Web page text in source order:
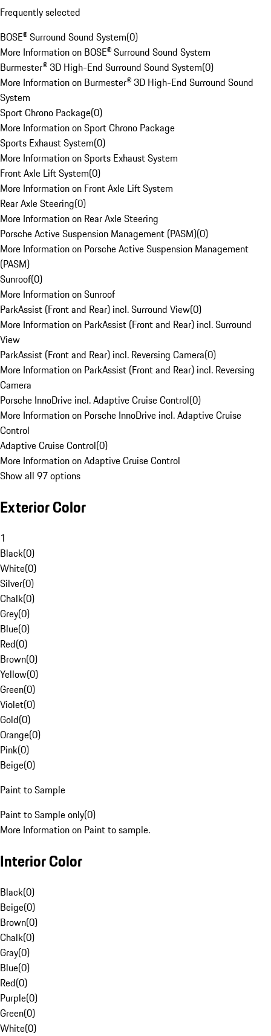
Frequently selected
BOSE® Surround Sound System(0)
More Information on BOSE® Surround Sound System
Burmester® 3D High-End Surround Sound System(0)
More Information on Burmester® 3D High-End Surround Sound
System
Sport Chrono Package(0)
More Information on Sport Chrono Package
Sports Exhaust System(0)
More Information on Sports Exhaust System
Front Axle Lift System(0)
More Information on Front Axle Lift System
Rear Axle Steering(0)
More Information on Rear Axle Steering
Porsche Active Suspension Management (PASM)(0)
More Information on Porsche Active Suspension Management
(PASM)
Sunroof(0)
More Information on Sunroof
ParkAssist (Front and Rear) incl. Surround View(0)
More Information on ParkAssist (Front and Rear) incl. Surround
View
ParkAssist (Front and Rear) incl. Reversing Camera(0)
More Information on ParkAssist (Front and Rear) incl. Reversing
Camera
Porsche InnoDrive incl. Adaptive Cruise Control(0)
More Information on Porsche InnoDrive incl. Adaptive Cruise
Control
Adaptive Cruise Control(0)
More Information on Adaptive Cruise Control
Show all 97 options
Exterior Color
1
Black(0)
White(0)
Silver(0)
Chalk(0)
Grey(0)
Blue(0)
Red(0)
Brown(0)
Yellow(0)
Green(0)
Violet(0)
Gold(0)
Orange(0)
Pink(0)
Beige(0)
Paint to Sample
Paint to Sample only(0)
More Information on Paint to sample.
Interior Color
Black(0)
Beige(0)
Brown(0)
Chalk(0)
Gray(0)
Blue(0)
Red(0)
Purple(0)
Green(0)
White(0)